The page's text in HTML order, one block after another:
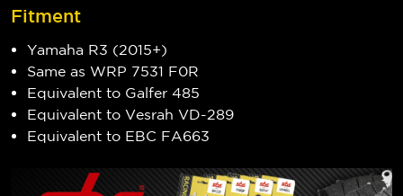
Fitment
Yamaha R3 (2015+)
Same as WRP 7531 F0R
Equivalent to Galfer 485
Equivalent to Vesrah VD-289
Equivalent to EBC FA663